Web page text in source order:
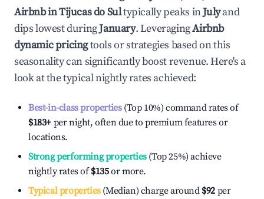
Airbnb inTijucas do Sultypically peaks inJulyand
dips lowest duringJanuary. LeveragingAirbnb
dynamic pricingtools or strategies based on this
seasonality can significantly boost revenue. Here's a
look at the typical nightly rates achieved:
Best-in-class properties(Top 10%) command rates of
$183+ per night, often due to premium features or
locations.
Strong performing properties(Top 25%) achieve
nightly rates of$135or more.
Typical properties(Median) charge around $92 per